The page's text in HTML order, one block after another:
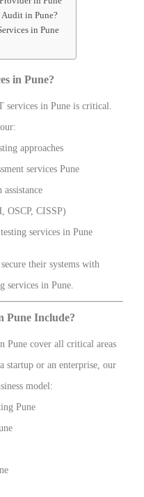
Audit in Pune?
in Pune
in Pune?
services in Pune is critical.
approaches
services Pune
OSCP, CISSP)
services in Pune
their systems with
services in Pune.
Pune Include?
Pune cover all critical areas
startup or an enterprise, our
model:
Pune